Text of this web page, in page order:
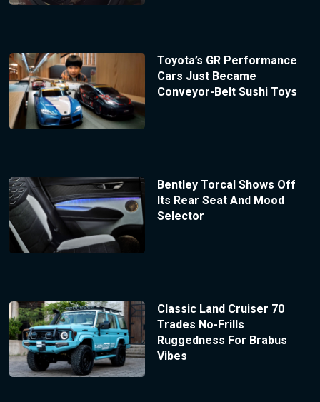
Toyota’s GR Performance
Cars Just Became
Conveyor-Belt Sushi Toys
Bentley Torcal Shows Off
Its Rear Seat And Mood
Selector
Classic Land Cruiser 70
Trades No-Frills
Ruggedness For Brabus
Vibes